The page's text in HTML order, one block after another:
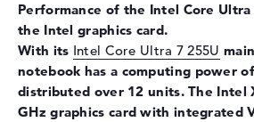
Input devices
Input devices
Multi-
Keyboard
Keyboard
Performance of the Intel Core Ultra
the Intel graphics card.
With its Intel Core Ultra 7 255U
notebook has a computing power
distributed over 12 units. The Intel
GHz graphics card with integrated